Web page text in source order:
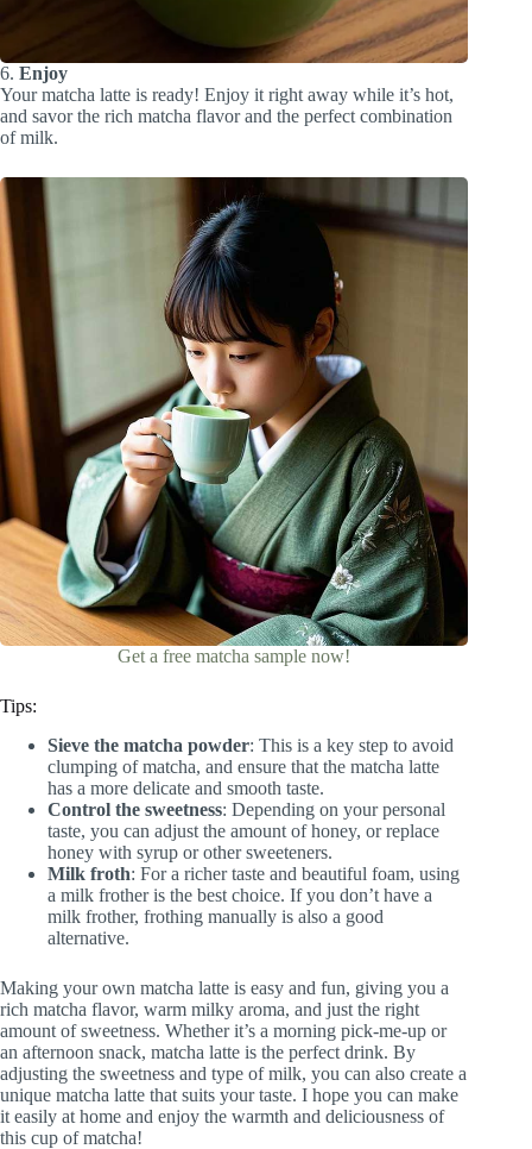
6. Enjoy
Your matcha latte is ready! Enjoy it right away while it’s hot,
and savor the rich matcha flavor and the perfect combination
of milk.
Get a free matcha sample now!
Tips:
Sieve the matcha powder: This is a key step to avoid
clumping of matcha, and ensure that the matcha latte
has a more delicate and smooth taste.
Control the sweetness: Depending on your personal
taste, you can adjust the amount of honey, or replace
honey with syrup or other sweeteners.
Milk froth: For a richer taste and beautiful foam, using
a milk frother is the best choice. If you don’t have a
milk frother, frothing manually is also a good
alternative.
Making your own matcha latte is easy and fun, giving you a
rich matcha flavor, warm milky aroma, and just the right
amount of sweetness. Whether it’s a morning pick-me-up or
an afternoon snack, matcha latte is the perfect drink. By
adjusting the sweetness and type of milk, you can also create a
unique matcha latte that suits your taste. I hope you can make
it easily at home and enjoy the warmth and deliciousness of
this cup of matcha!